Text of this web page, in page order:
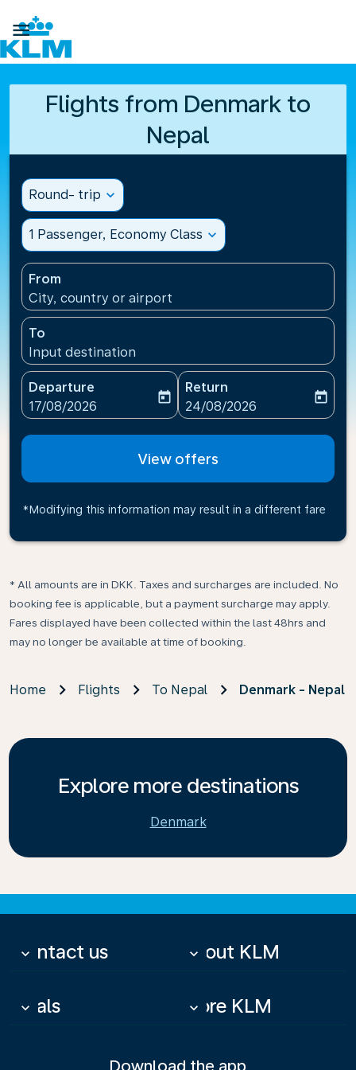

Flights from Denmark to
Nepal
Round- trip expand_more
1 Passenger, Economy Class expand_more
From
City, country or airport
To
Input destination
Departure
fc-booking-departure-date-aria-label
17/08/2026
today
Return
fc-booking-return-date-
24/08/2026
today
View offers
*Modifying this information may result in a different fare
* All amounts are in DKK. Taxes and surcharges are included. No
booking fee is applicable, but a payment surcharge may apply.
Fares displayed have been collected within the last 48hrs and
may no longer be available at time of booking.
Home Flights To Nepal Denmark - Nepal
Explore more destinations
Denmark
Contact us
keyboard_arrow_down About KLM
keyboard_arrow_down
Deals
keyboard_arrow_down More KLM
keyboard_arrow_down
Download the app